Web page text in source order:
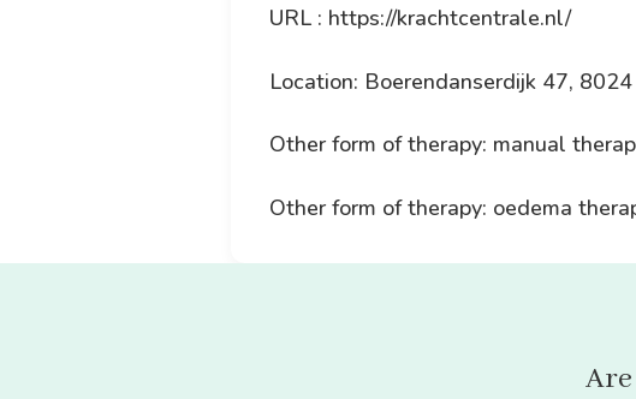
URL : https://krachtcentrale.nl/
Location: Boerendanserdijk 47,
Other form of therapy: manual
Other form of therapy: oedema